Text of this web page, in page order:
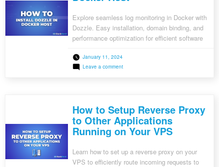
Explore seamless log monitoring in Docker with
Dozzle. Easy installation, domain binding, and
performance optimization for efficient software
January 11, 2024
Leave a commenton
Docker
Host
How to Setup Reverse Proxy
to Other Applications
Running on Your VPS
Learn how to set up a reverse proxy on your
VPS to efficiently route incoming requests to